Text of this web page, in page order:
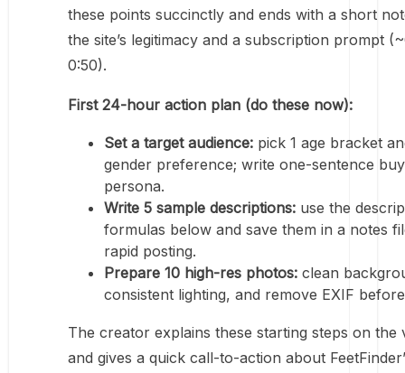
these points succinctly and ends with a short
the site’s legitimacy and a subscription prompt
0:50).
First 24-hour action plan (do these now):
Set a target audience: pick 1 age bracket
gender preference; write one-sentence
persona.
Write 5 sample descriptions: use the
formulas below and save them in a notes
rapid posting.
Prepare 10 high-res photos: clean
consistent lighting, and remove EXIF
The creator explains these starting steps on the
and gives a quick call-to-action about